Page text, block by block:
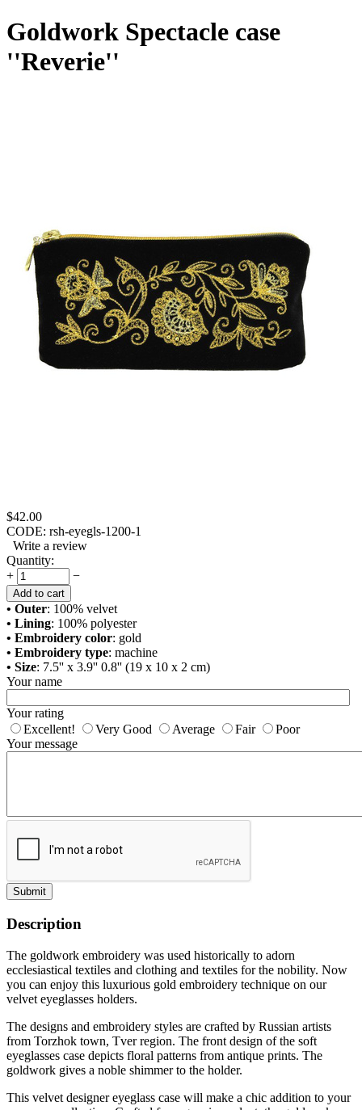
Goldwork Spectacle case
''Reverie''
$42.00
CODE: rsh-eyegls-1200-1
Write a review
Quantity:
+
−
Add to cart
• Outer: 100% velvet
• Lining: 100% polyester
• Embroidery color: gold
• Embroidery type: machine
• Size: 7.5'' x 3.9'' 0.8'' (19 x 10 x 2 cm)
Your name
Your rating
Excellent!
Very Good Average Fair
Poor
Your message
Submit
Description
The goldwork embroidery was used historically to adorn
ecclesiastical textiles and clothing and textiles for the nobility. Now
you can enjoy this luxurious gold embroidery technique on our
velvet eyeglasses holders.
The designs and embroidery styles are crafted by Russian artists
from Torzhok town, Tver region. The front design of the soft
eyeglasses case depicts floral patterns from antique prints. The
goldwork gives a noble shimmer to the holder.
This velvet designer eyeglass case will make a chic addition to your